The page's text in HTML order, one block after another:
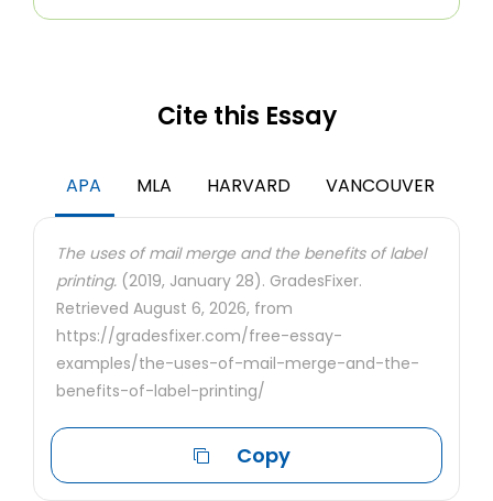
Cite this Essay
APA MLA HARVARD VANCOUVER
The uses of mail merge and the benefits of label
printing. (2019, January 28). GradesFixer.
Retrieved August 6, 2026, from
https://gradesfixer.com/free-essay-
examples/the-uses-of-mail-merge-and-the-
benefits-of-label-printing/
Copy